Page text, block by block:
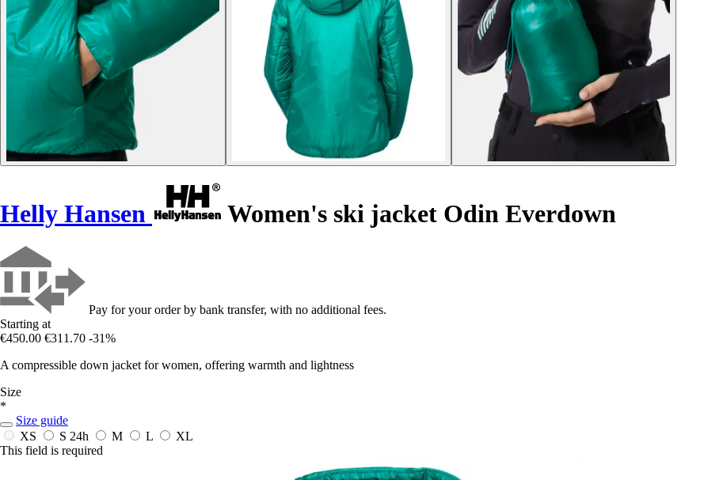
Helly Hansen Women's ski jacket Odin Everdown
Pay for your order by bank transfer, with no additional fees.
Starting at
€450.00 €311.70 -31%
A compressible down jacket for women, offering warmth and lightness
Size
*
Size guide
XS
S 24h M L
XL
This field is required